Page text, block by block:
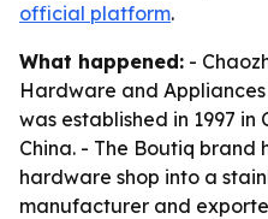
official platform.
What happened: -
Hardware and
was established in 1997
China. - The Boutiq
hardware shop into a
manufacturer and